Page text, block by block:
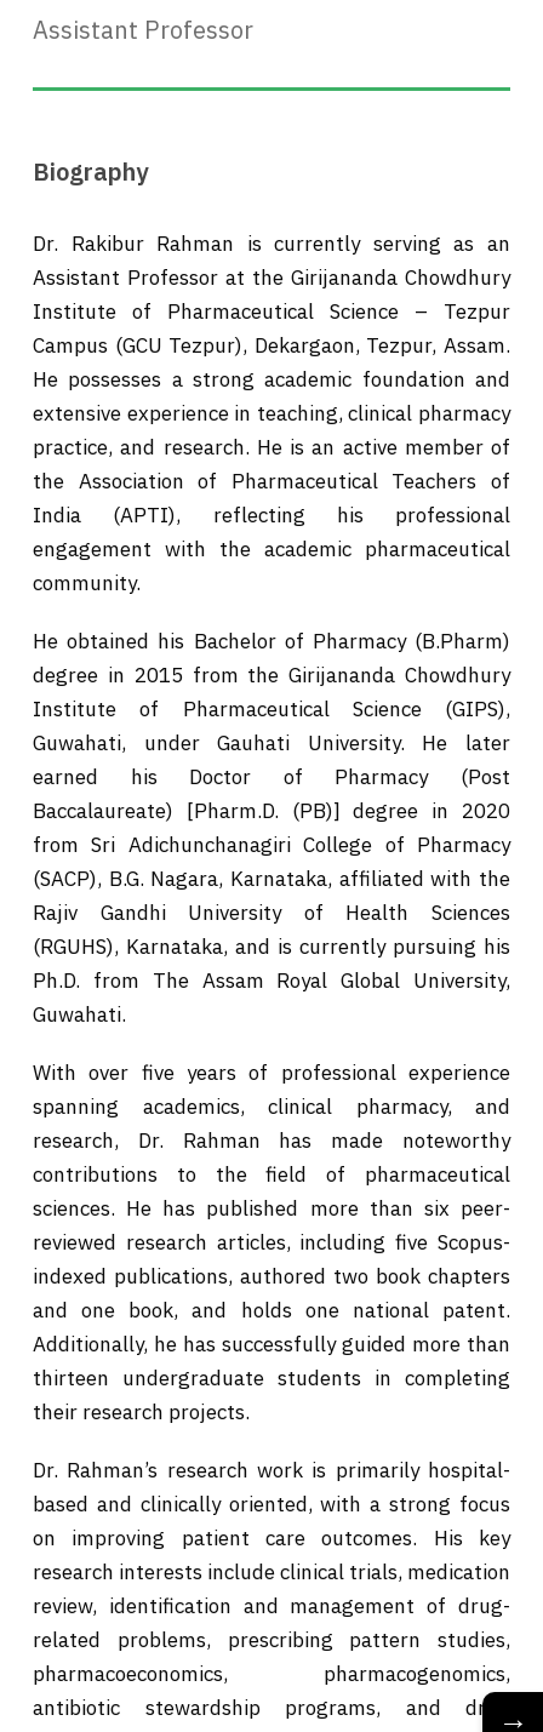
Assistant Professor
Biography
Dr. Rakibur Rahman is currently serving as an
Assistant Professor at the Girijananda Chowdhury
Institute of Pharmaceutical Science – Tezpur
Campus (GCU Tezpur), Dekargaon, Tezpur, Assam.
He possesses a strong academic foundation and
extensive experience in teaching, clinical pharmacy
practice, and research. He is an active member of
the Association of Pharmaceutical Teachers of
India (APTI), reflecting his professional
engagement with the academic pharmaceutical
community.
He obtained his Bachelor of Pharmacy (B.Pharm)
degree in 2015 from the Girijananda Chowdhury
Institute of Pharmaceutical Science (GIPS),
Guwahati, under Gauhati University. He later
earned his Doctor of Pharmacy (Post
Baccalaureate) [Pharm.D. (PB)] degree in 2020
from Sri Adichunchanagiri College of Pharmacy
(SACP), B.G. Nagara, Karnataka, affiliated with the
Rajiv Gandhi University of Health Sciences
(RGUHS), Karnataka, and is currently pursuing his
Ph.D. from The Assam Royal Global University,
Guwahati.
With over five years of professional experience
spanning academics, clinical pharmacy, and
research, Dr. Rahman has made noteworthy
contributions to the field of pharmaceutical
sciences. He has published more than six peer-
reviewed research articles, including five Scopus-
indexed publications, authored two book chapters
and one book, and holds one national patent.
Additionally, he has successfully guided more than
thirteen undergraduate students in completing
their research projects.
Dr. Rahman’s research work is primarily hospital-
based and clinically oriented, with a strong focus
on improving patient care outcomes. His key
research interests include clinical trials, medication
review, identification and management of drug-
related problems, prescribing pattern studies,
pharmacoeconomics, pharmacogenomics,
antibiotic stewardship programs, and drug →